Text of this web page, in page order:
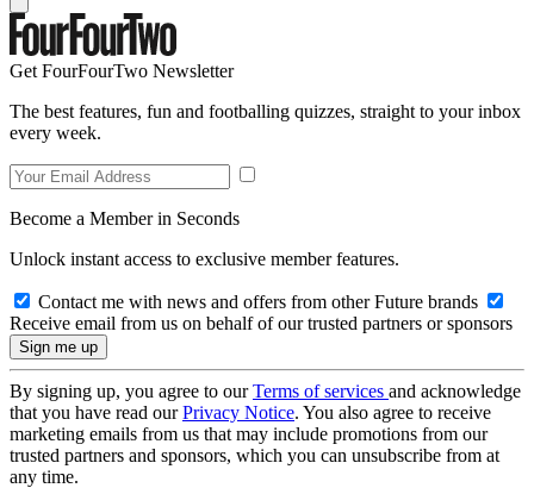
Get FourFourTwo Newsletter
The best features, fun and footballing quizzes, straight to your inbox
every week.
Become a Member in Seconds
Unlock instant access to exclusive member features.
Contact me with news and offers from other Future brands
Receive email from us on behalf of our trusted partners or sponsors
By signing up, you agree to ourTerms of services and acknowledge
that you have read ourPrivacy Notice. You also agree to receive
marketing emails from us that may include promotions from our
trusted partners and sponsors, which you can unsubscribe from at
any time.